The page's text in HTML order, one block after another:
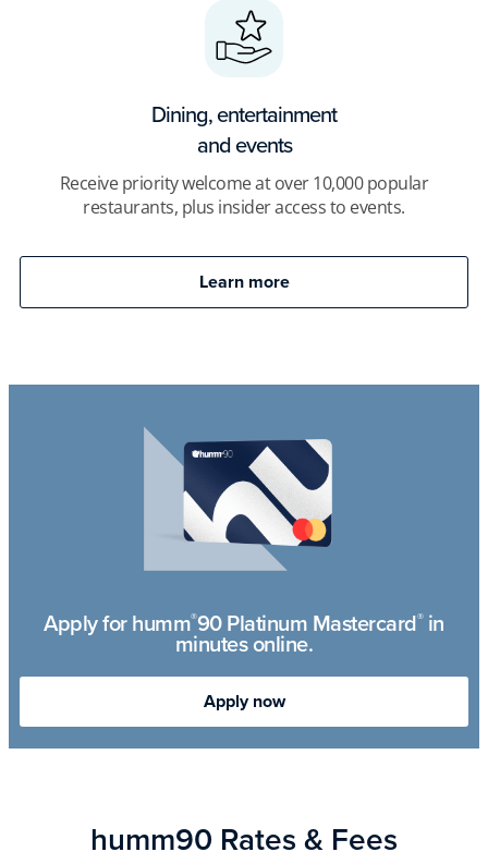
Dining, entertainment
and events
Receive priority welcome at over 10,000 popular
restaurants, plus insider access to events.
Learn more
Apply for humm®90 Platinum Mastercard®in
minutes online.
Apply now
humm90 Rates & Fees